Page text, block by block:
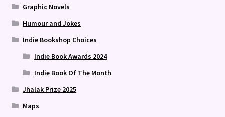
Graphic Novels
Humour and Jokes
Indie Bookshop Choices
Indie Book Awards 2024
Indie Book Of The Month
Jhalak Prize 2025
Maps